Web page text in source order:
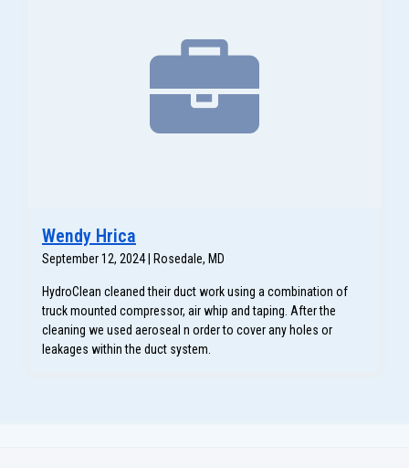
Wendy Hrica
September 12, 2024 | Rosedale, MD
HydroClean cleaned their duct work using a combination of
truck mounted compressor, air whip and taping. After the
cleaning we used aeroseal n order to cover any holes or
leakages within the duct system.